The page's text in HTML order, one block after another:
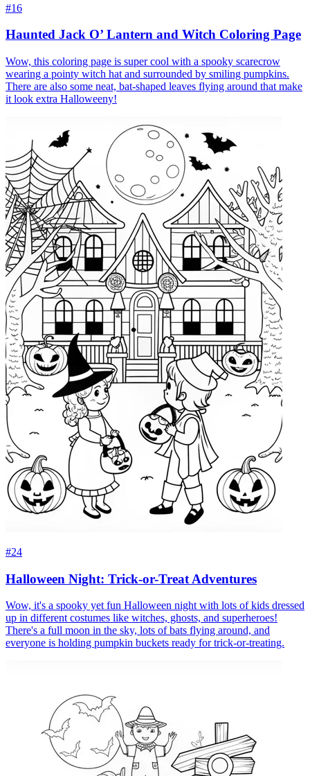
#16
Haunted Jack O’ Lantern and Witch Coloring Page
Wow, this coloring page is super cool with a spooky scarecrow
wearing a pointy witch hat and surrounded by smiling pumpkins.
There are also some neat, bat-shaped leaves flying around that make
it look extra Halloweeny!
#24
Halloween Night: Trick-or-Treat Adventures
Wow, it's a spooky yet fun Halloween night with lots of kids dressed
up in different costumes like witches, ghosts, and superheroes!
There's a full moon in the sky, lots of bats flying around, and
everyone is holding pumpkin buckets ready for trick-or-treating.